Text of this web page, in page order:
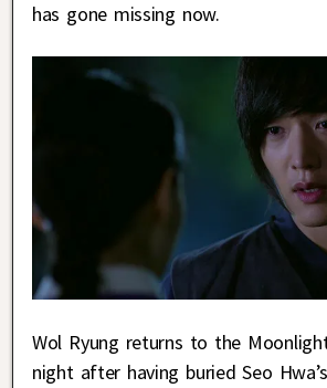
has gone missing now.
Wol Ryung returns to the
night after having buried Seo